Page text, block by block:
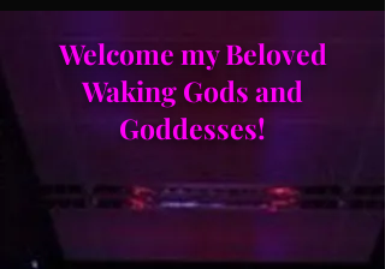
Welcome my Beloved
Waking Gods and
Goddesses!